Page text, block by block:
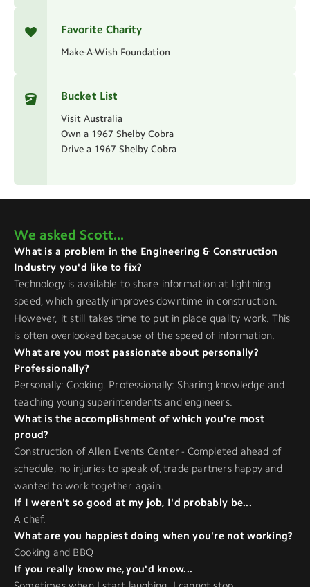
Favorite Charity
Make-A-Wish Foundation
Bucket List
Visit Australia
Own a 1967 Shelby Cobra
Drive a 1967 Shelby Cobra
We asked Scott...
What is a problem in the Engineering & Construction
Industry you'd like to fix?
Technology is available to share information at lightning
speed, which greatly improves downtime in construction.
However, it still takes time to put in place quality work. This
is often overlooked because of the speed of information.
What are you most passionate about personally?
Professionally?
Personally: Cooking. Professionally: Sharing knowledge and
teaching young superintendents and engineers.
What is the accomplishment of which you're most
proud?
Construction of Allen Events Center - Completed ahead of
schedule, no injuries to speak of, trade partners happy and
wanted to work together again.
If I weren't so good at my job, I'd probably be...
A chef.
What are you happiest doing when you're not working?
Cooking and BBQ
If you really know me, you'd know...